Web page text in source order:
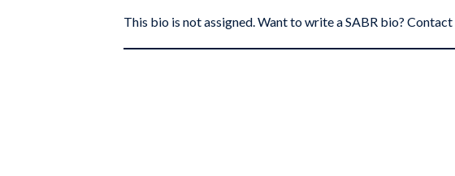
This bio is not assigned. Want to write a SABR bio? Contact